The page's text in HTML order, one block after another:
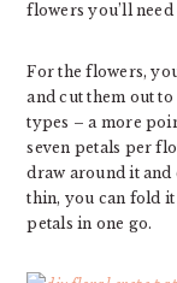
flowers you’ll
For the flowers,
and cut them out
types – a more
seven petals per
draw around it
thin, you can fold
petals in one go.